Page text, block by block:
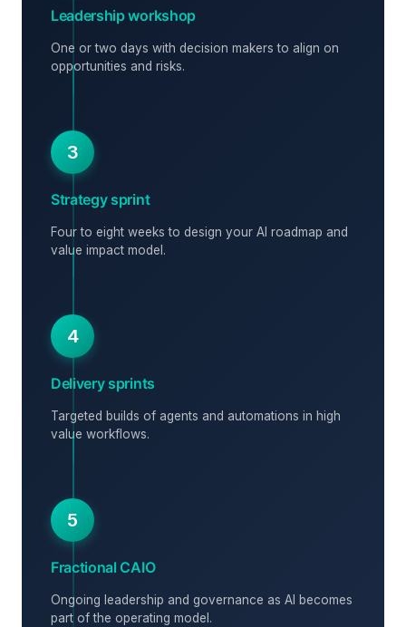
Leadership workshop
One or two days with decision makers to align on
opportunities and risks.
3
Strategy sprint
Four to eight weeks to design your AI roadmap and
value impact model.
4
Delivery sprints
Targeted builds of agents and automations in high
value workflows.
5
Fractional CAIO
Ongoing leadership and governance as AI becomes
part of the operating model.